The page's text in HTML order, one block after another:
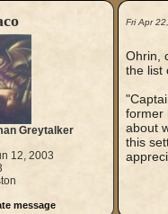
Greytalker
12, 2003
message
Fri Apr
Ohrin,
the list
former
about
this